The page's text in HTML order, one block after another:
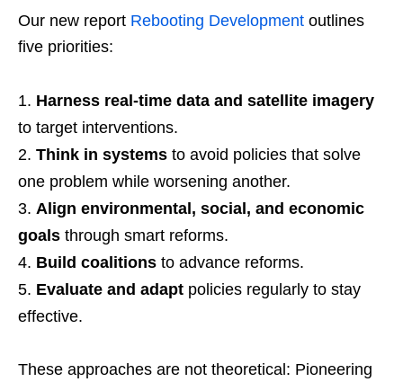
Our new report Rebooting Development outlines
five priorities:
Harness real-time data and satellite imagery
to target interventions.
Think in systems to avoid policies that solve
one problem while worsening another.
Align environmental, social, and economic
goals through smart reforms.
Build coalitions to advance reforms.
Evaluate and adapt policies regularly to stay
effective.
These approaches are not theoretical: Pioneering